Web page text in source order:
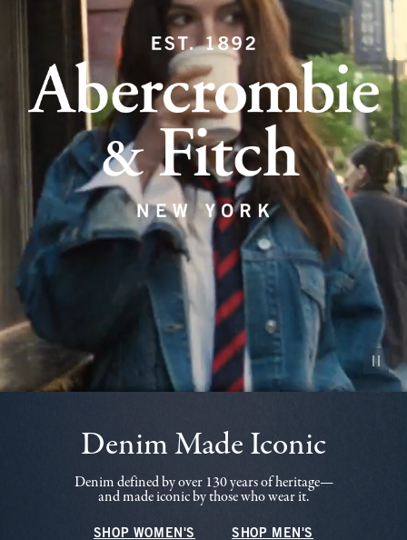
Pause
Denim Made Iconic
Denim defined by over 130 years of heritage—
and made iconic by those who wear it.
SHOP WOMEN'S SHOP MEN'S